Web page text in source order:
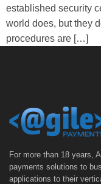
established security
world does, but they
procedures are […]
For more than 18 years,
payments solutions to
applications to their